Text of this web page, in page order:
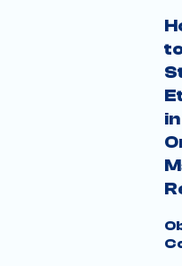
in